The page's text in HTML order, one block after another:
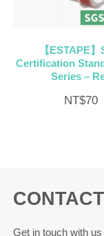
【ESTAPE
Certification
Series –
NT$70
CONTACT
Get in touch with